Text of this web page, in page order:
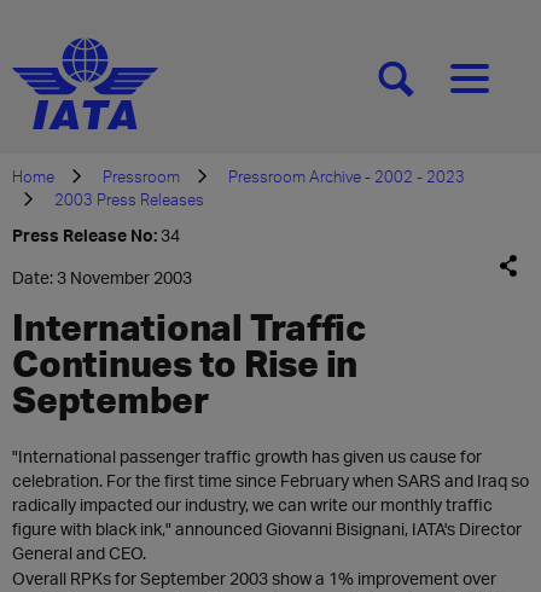
[SEARCH][MENU]
Home Pressroom
Pressroom Archive - 2002 - 2023
2003 Press Releases
Press Release No:34
Date: 3 November 2003
International Traffic
Continues to Rise in
September
"International passenger traffic growth has given us cause for
celebration. For the first time since February when SARS and Iraq so
radically impacted our industry, we can write our monthly traffic
figure with black ink," announced Giovanni Bisignani, IATA's Director
General and CEO.
Overall RPKs for September 2003 show a 1% improvement over